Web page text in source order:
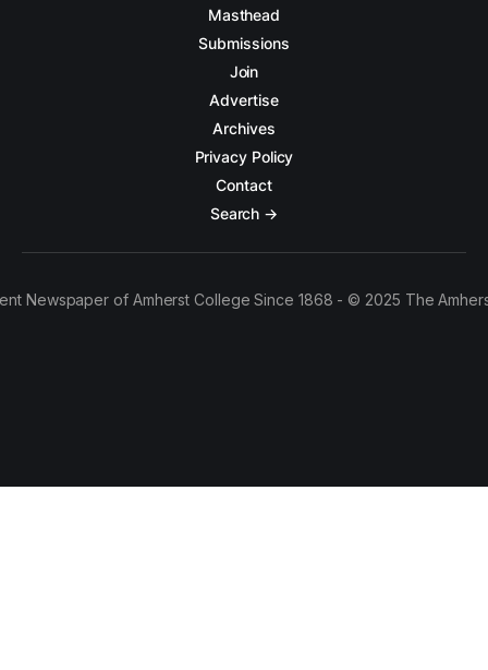
Masthead
Submissions
Join
Advertise
Archives
Privacy Policy
Contact
Search →
Newspaper of Amherst College Since 1868 - © 2025 The